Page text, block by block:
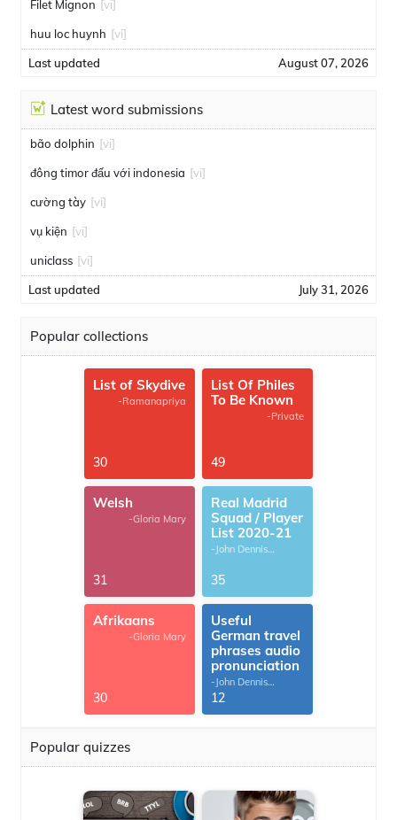
Filet Mignon [vi]
huu loc huynh [vi]
Last updated August 07, 2026
Latest word submissions
bão dolphin [vi]
đông timor đấu với indonesia [vi]
cường tày [vi]
vụ kiện [vi]
uniclass [vi]
Last updated July 31, 2026
Popular collections
List of Skydive
-Ramanapriya
30
List Of Philes
To Be Known
-Private
49
Welsh
-Gloria Mary
31
Real Madrid
Squad / Player
List 2020-21
-John Dennis
35
Afrikaans
-Gloria Mary
30
Useful
German travel
phrases audio
pronunciation
-John Dennis
G.Thomas
12
Popular quizzes